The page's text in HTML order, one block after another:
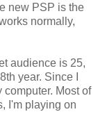
new PSP is the
normally,
audience is 25,
year. Since I
Most of
I'm playing on